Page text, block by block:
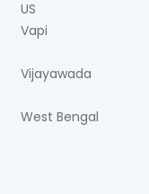
US
Vapi
Vijayawada
West Bengal